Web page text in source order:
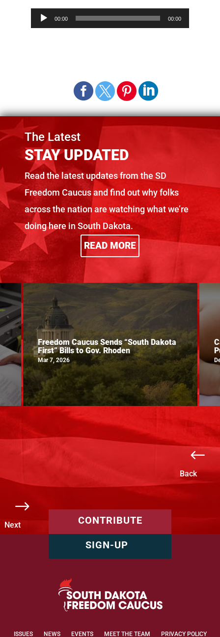
Audio
Player
00:00 00:00
The Latest
STAY UPDATED
Read the latest updates from the SD
Freedom Caucus and find out why folks
across the nation are watching what we’re
doing here in South Dakota.
READ MORE
Freedom Caucus Sends “South Dakota
First” Bills to Gov. Rhoden
Mar 7, 2026
#
Back
$
Next CONTRIBUTE
SIGN-UP
ISSUES NEWS EVENTS MEET THE TEAM PRIVACY POLICY